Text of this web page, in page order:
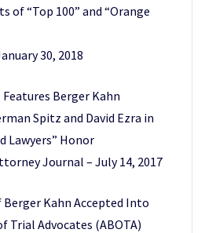
of “Top 100” and “Orange
30, 2018
Berger Kahn
Spitz and David Ezra in
Lawyers” Honor
Journal – July 14, 2017
Kahn Accepted Into
Trial Advocates (ABOTA)